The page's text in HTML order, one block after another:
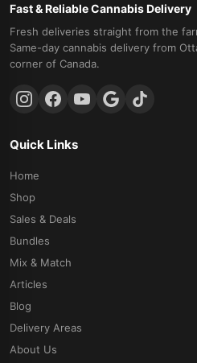
Fast & Reliable Cannabis Delivery
Fresh deliveries straight from the
Same-day cannabis delivery from
corner of Canada.
Quick Links
Home
Shop
Sales & Deals
Bundles
Mix & Match
Articles
Blog
Delivery Areas
About Us